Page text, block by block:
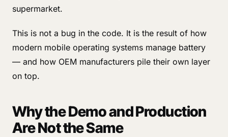
supermarket.
This is not a bug in the code. It is the result of how
modern mobile operating systems manage battery
— and how OEM manufacturers pile their own layer
on top.
Why the Demo and Production
Are Not the Same